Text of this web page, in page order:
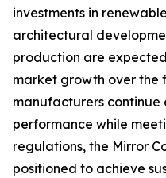
investments in
architectural
production are
market growth over the
manufacturers continue
performance while
regulations, the Mirror
positioned to achieve